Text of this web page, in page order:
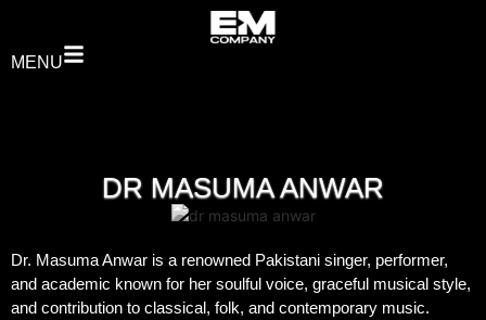
MENU
DR MASUMA ANWAR
Dr. Masuma Anwar is a renowned Pakistani singer, performer,
and academic known for her soulful voice, graceful musical style,
and contribution to classical, folk, and contemporary music.